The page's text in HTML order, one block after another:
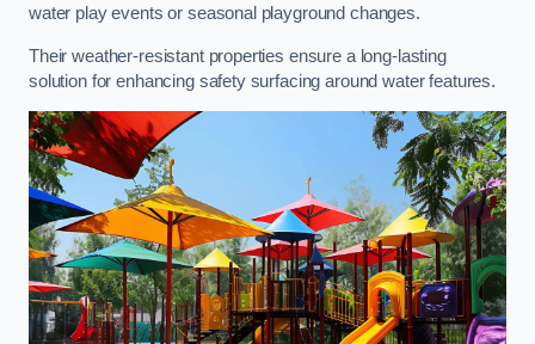
water play events or seasonal playground changes.
Their weather-resistant properties ensure a long-lasting
solution for enhancing safety surfacing around water features.